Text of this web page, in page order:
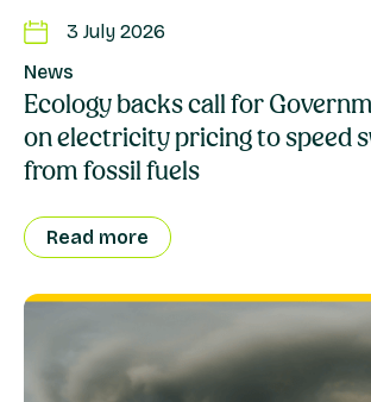
3 July 2026
News
Ecology backs call for
on electricity pricing to speed
from fossil fuels
Read more